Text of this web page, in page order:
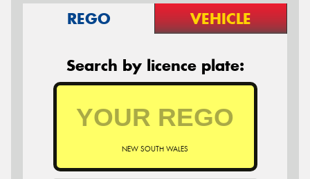
REGO VEHICLE
Search by licence plate:
NEW SOUTH WALES